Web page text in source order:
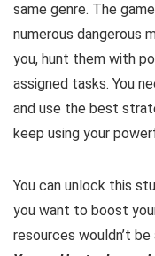
same genre. The
numerous dangerous
you, hunt them with
assigned tasks. You
and use the best
keep using your
You can unlock this
you want to boost
resources wouldn’t